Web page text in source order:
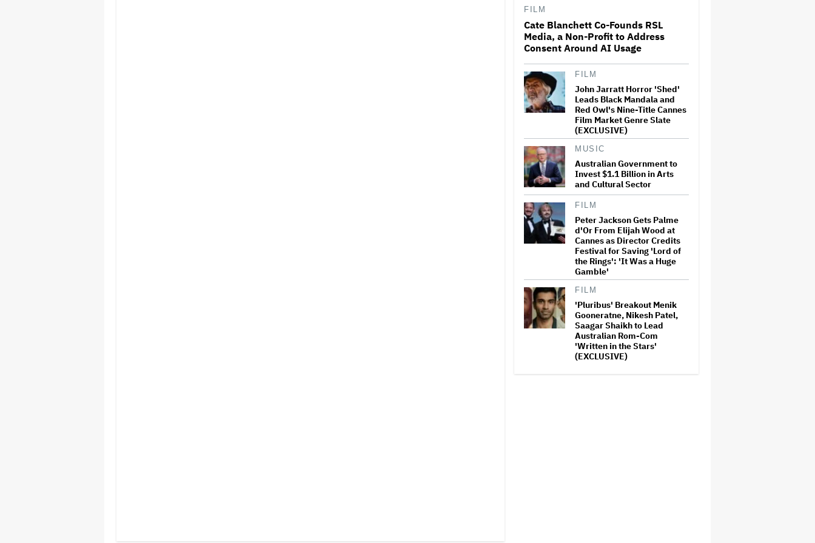
ABC Says Trump's FCC Probe
Into 'The View' Over Equal-
Time Rule Threatens to 'Chill
Critical Protected Speech'
Universal Music Further
Refutes Salt-N-Pepa's
Arguments in Appeals Court,
as Group Seeks to Have
Dismissal of Battle for
Masters Overturned
James Cameron and Walt
Disney Company Sued Over
Unauthorised Use of Actress'
Likeness in 'Avatar'
Hannah Einbinder Says
Hollywood Not Supporting
Palestine 'Pisses Me Off' and
'These Issues Need to Affect a
White Person for Them' to
Care
FILM
Cate Blanchett Co-Founds RSL
Media, a Non-Profit to Address
Consent Around AI Usage
FILM
John Jarratt Horror 'Shed'
Leads Black Mandala and
Red Owl's Nine-Title Cannes
Film Market Genre Slate
(EXCLUSIVE)
MUSIC
Australian Government to
Invest $1.1 Billion in Arts
and Cultural Sector
FILM
Peter Jackson Gets Palme
d'Or From Elijah Wood at
Cannes as Director Credits
Festival for Saving 'Lord of
the Rings': 'It Was a Huge
Gamble'
FILM
'Pluribus' Breakout Menik
Gooneratne, Nikesh Patel,
Saagar Shaikh to Lead
Australian Rom-Com
'Written in the Stars'
(EXCLUSIVE)